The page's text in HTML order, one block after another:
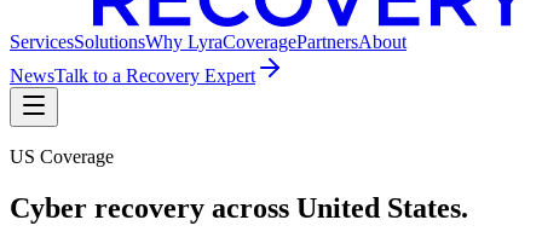
ServicesSolutionsWhy LyraCoveragePartnersAbout
NewsTalk to a Recovery Expert
US Coverage
Cyber recovery across United States.